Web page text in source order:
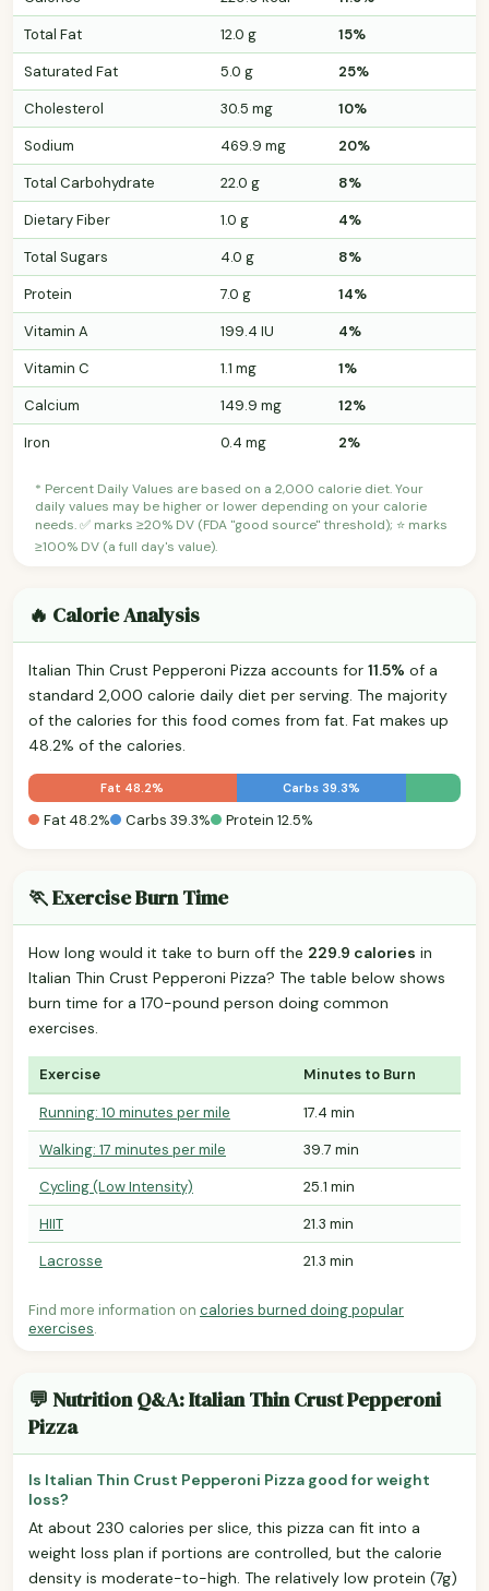
Total Fat
12.0 g
15%
Saturated Fat
5.0 g
25%
Cholesterol
30.5 mg
10%
Sodium
469.9 mg
20%
Total Carbohydrate
22.0 g
8%
Dietary Fiber
1.0 g
4%
Total Sugars
4.0 g
8%
Protein
7.0 g
14%
Vitamin A
199.4 IU
4%
Vitamin C
1.1 mg
1%
Calcium
149.9 mg
12%
Iron
0.4 mg 2%
* Percent Daily Values are based on a 2,000 calorie diet. Your
daily values may be higher or lower depending on your calorie
needs. ✅ marks ≥20% DV (FDA "good source" threshold); ⭐ marks
≥100% DV (a full day's value).
🔥 Calorie Analysis
Italian Thin Crust Pepperoni Pizza accounts for 11.5% of a
standard 2,000 calorie daily diet per serving. The majority
of the calories for this food comes from fat. Fat makes up
48.2% of the calories.
Fat 48.2% Carbs 39.3%
Fat 48.2% Carbs 39.3% Protein 12.5%
🏃 Exercise Burn Time
How long would it take to burn off the 229.9 calories in
Italian Thin Crust Pepperoni Pizza? The table below shows
burn time for a 170-pound person doing common
exercises.
Exercise Minutes to Burn
Running: 10 minutes per mile
17.4 min
Walking: 17 minutes per mile
39.7 min
Cycling (Low Intensity)
25.1 min
HIIT
21.3 min
Lacrosse
21.3 min
Find more information on calories burned doing popular
exercises.
💬 Nutrition Q&A: Italian Thin Crust Pepperoni
Pizza
Is Italian Thin Crust Pepperoni Pizza good for weight
loss?
At about 230 calories per slice, this pizza can fit into a
weight loss plan if portions are controlled, but the calorie
density is moderate-to-high. The relatively low protein (7g)